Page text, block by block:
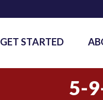
GET STARTED
5-